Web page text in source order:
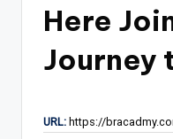
Here
Journey
URL: https://